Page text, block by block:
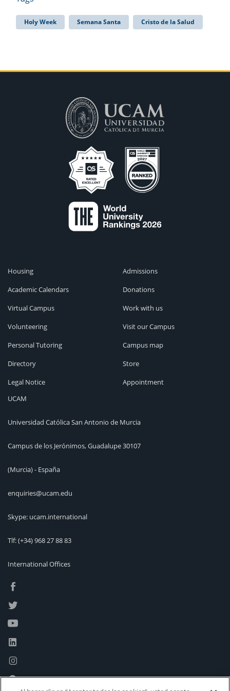
Holy Week Semana Santa Cristo de la Salud
Housing
Academic Calendars
Virtual Campus
Volunteering
Personal Tutoring
Directory
Legal Notice
Admissions
Donations
Work with us
Visit our Campus
Campus map
Store
Appointment
UCAM
Universidad Católica San Antonio de Murcia
Campus de los Jerónimos, Guadalupe 30107
(Murcia) - España
enquiries@ucam.edu
Skype: ucam.international
Tlf:(+34) 968 27 88 83
International Offices